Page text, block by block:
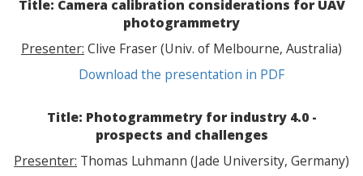
Title: Camera calibration considerations for UAV
photogrammetry
Presenter: Clive Fraser (Univ. of Melbourne, Australia)
Download the presentation in PDF
Title: Photogrammetry for industry 4.0 -
prospects and challenges
Presenter: Thomas Luhmann (Jade University, Germany)